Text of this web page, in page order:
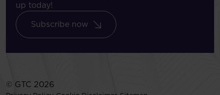
up today!
Subscribe now
© GTC 2026